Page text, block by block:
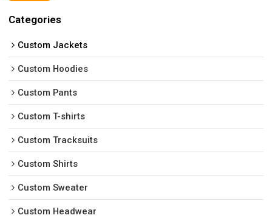
Categories
Custom Jackets
Custom Hoodies
Custom Pants
Custom T-shirts
Custom Tracksuits
Custom Shirts
Custom Sweater
Custom Headwear